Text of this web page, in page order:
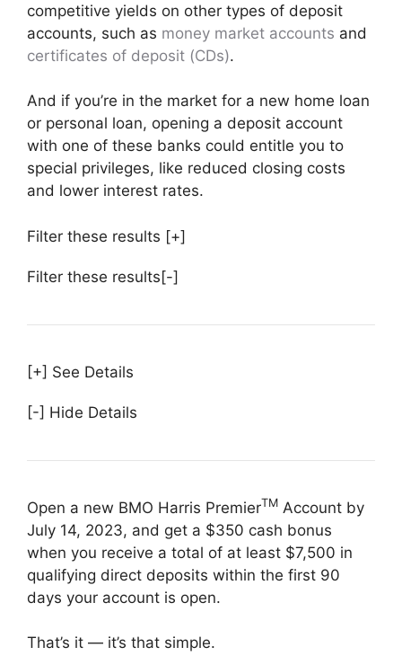
competitive yields on other types of deposit
accounts, such as money market accounts and
certificates of deposit (CDs).
And if you’re in the market for a new home loan
or personal loan, opening a deposit account
with one of these banks could entitle you to
special privileges, like reduced closing costs
and lower interest rates.
Filter these results [+]
Filter these results[-]
[+] See Details
[-] Hide Details
Open a new BMO Harris PremierTM Account by
July 14, 2023, and get a $350 cash bonus
when you receive a total of at least $7,500 in
qualifying direct deposits within the first 90
days your account is open.
That’s it — it’s that simple.